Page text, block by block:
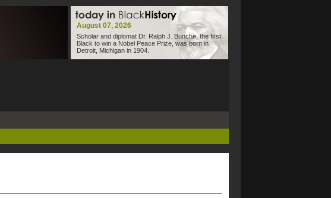
August 07, 2026
Scholar and diplomat Dr. Ralph J. Bunche, the first
Black to win a Nobel Peace Prize, was born in
Detroit, Michigan in 1904.